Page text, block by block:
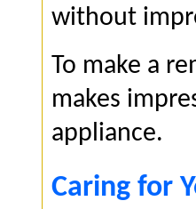
without
To make a
makes
appliance.
Caring for